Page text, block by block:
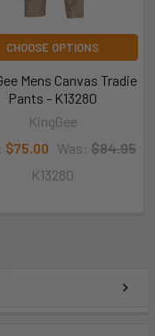
CHOOSE OPTIONS
Mens Canvas Tradie
Pants - K13280
KingGee
$75.00 Was: $84.95
K13280